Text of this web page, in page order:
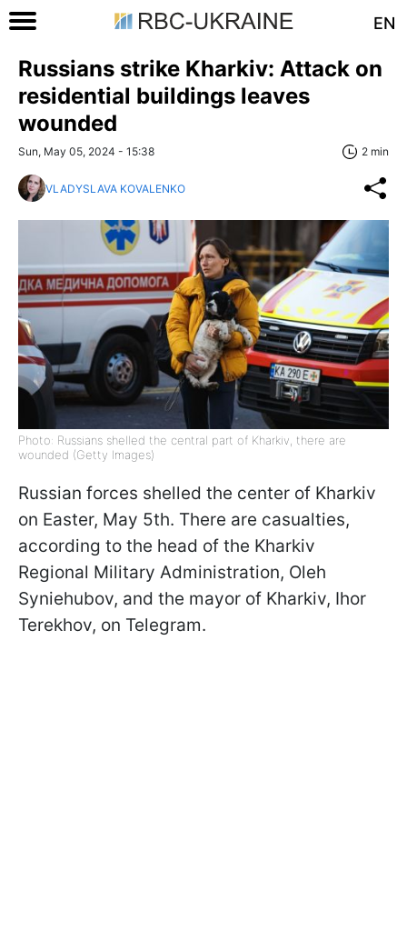
EN
Russians strike Kharkiv: Attack on
residential buildings leaves
wounded
Sun, May 05, 2024 - 15:38 2 min
VLADYSLAVA KOVALENKO
Photo: Russians shelled the central part of Kharkiv, there are
wounded (Getty Images)
Russian forces shelled the center of Kharkiv
on Easter, May 5th. There are casualties,
according to the head of the Kharkiv
Regional Military Administration, Oleh
Syniehubov, and the mayor of Kharkiv, Ihor
Terekhov, on Telegram.